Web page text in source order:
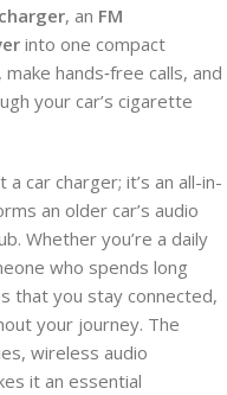
, an FM
into one compact
hands‑free calls, and
your car’s cigarette
car charger; it’s an all-in-
an older car’s audio
Whether you’re a daily
who spends long
that you stay connected,
your journey. The
wireless audio
it an essential